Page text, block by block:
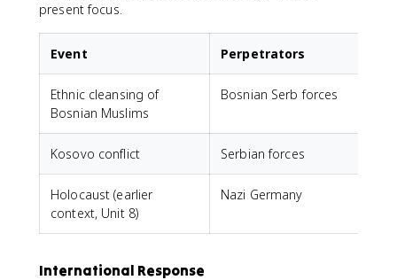
present focus.
Event Perpetrators
Ethnic cleansing of
Bosnian Muslims
Bosnian Serb forces
Kosovo conflict Serbian forces
Holocaust (earlier
context, Unit 8)
Nazi Germany
International Response